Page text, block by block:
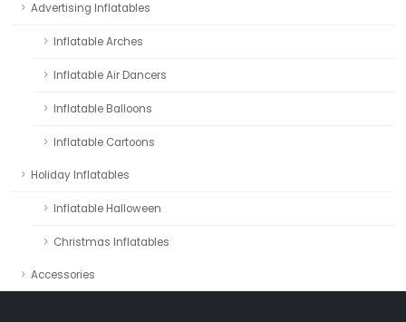
Advertising Inflatables
Inflatable Arches
Inflatable Air Dancers
Inflatable Balloons
Inflatable Cartoons
Holiday Inflatables
Inflatable Halloween
Christmas Inflatables
Accessories